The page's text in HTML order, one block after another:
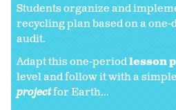
Students organize and
recycling plan based on a
audit.
Adapt this one-periodlesson
level and follow it with a
projectfor Earth...